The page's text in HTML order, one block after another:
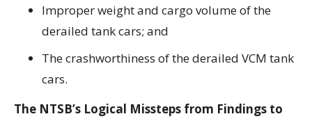
Improper weight and cargo volume of the
derailed tank cars; and
The crashworthiness of the derailed VCM tank
cars.
The NTSB’s Logical Missteps from Findings to